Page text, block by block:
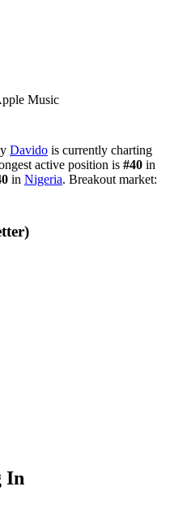
Music
Davido is currently charting
active position is #40 in
in Nigeria. Breakout market:
In